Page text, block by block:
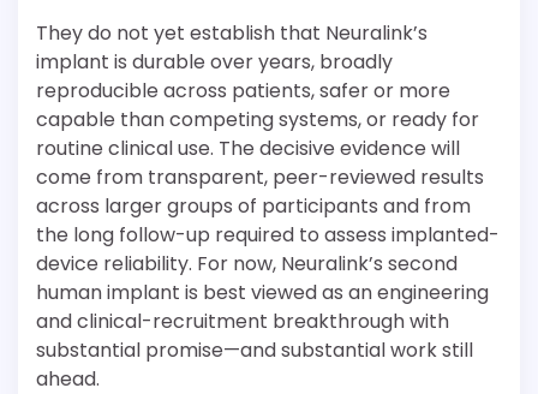
They do not yet establish that Neuralink’s
implant is durable over years, broadly
reproducible across patients, safer or more
capable than competing systems, or ready for
routine clinical use. The decisive evidence will
come from transparent, peer-reviewed results
across larger groups of participants and from
the long follow-up required to assess implanted-
device reliability. For now, Neuralink’s second
human implant is best viewed as an engineering
and clinical-recruitment breakthrough with
substantial promise—and substantial work still
ahead.